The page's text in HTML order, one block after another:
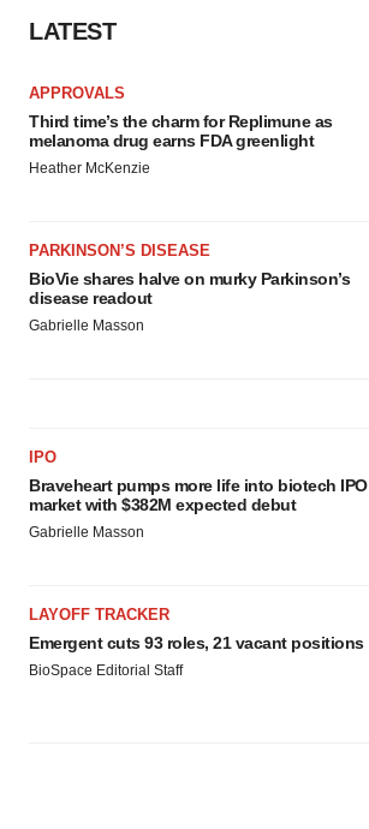
LATEST
APPROVALS
Third time’s the charm for Replimune as
melanoma drug earns FDA greenlight
Heather McKenzie
PARKINSON’S DISEASE
BioVie shares halve on murky Parkinson’s
disease readout
Gabrielle Masson
IPO
Braveheart pumps more life into biotech IPO
market with $382M expected debut
Gabrielle Masson
LAYOFF TRACKER
Emergent cuts 93 roles, 21 vacant positions
BioSpace Editorial Staff